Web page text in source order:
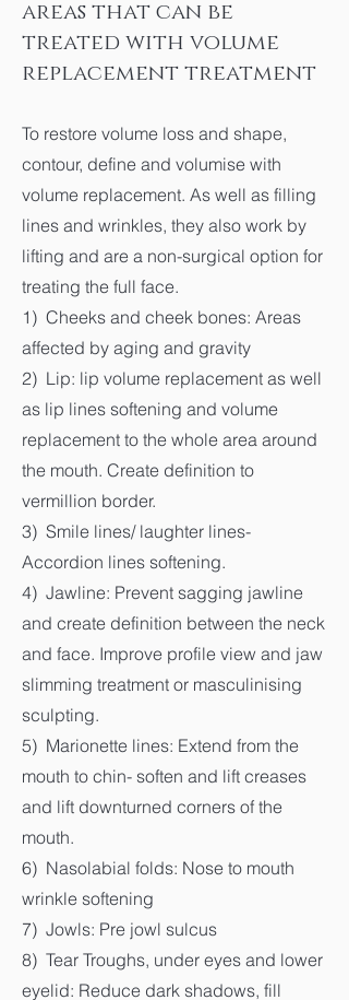
areas that can be
treated with volume
replacement treatment
To restore volume loss and shape,
contour, define and volumise with
volume replacement. As well as filling
lines and wrinkles, they also work by
lifting and are a non-surgical option for
treating the full face.
1) Cheeks and cheek bones: Areas
affected by aging and gravity
2) Lip: lip volume replacement as well
as lip lines softening and volume
replacement to the whole area around
the mouth. Create definition to
vermillion border.
3) Smile lines/ laughter lines-
Accordion lines softening.
4) Jawline: Prevent sagging jawline
and create definition between the neck
and face. Improve profile view and jaw
slimming treatment or masculinising
sculpting.
5) Marionette lines: Extend from the
mouth to chin- soften and lift creases
and lift downturned corners of the
mouth.
6) Nasolabial folds: Nose to mouth
wrinkle softening
7) Jowls: Pre jowl sulcus
8) Tear Troughs, under eyes and lower
eyelid: Reduce dark shadows, fill